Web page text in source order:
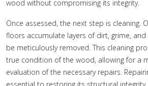
wood without compromising its integrity.
Once assessed, the next step is cleaning.
floors accumulate layers of dirt, grime,
be meticulously removed. This cleaning
true condition of the wood, allowing for a
evaluation of the necessary repairs.